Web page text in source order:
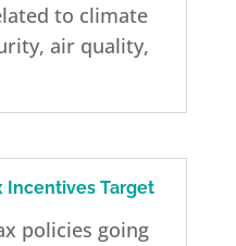
to climate
air quality,
Incentives Target
policies going